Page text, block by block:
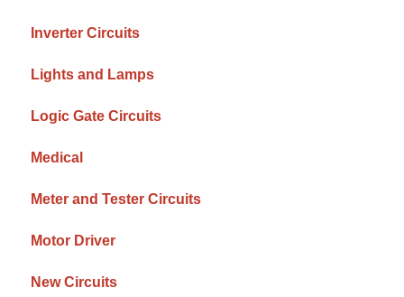
Inverter Circuits
Lights and Lamps
Logic Gate Circuits
Medical
Meter and Tester Circuits
Motor Driver
New Circuits